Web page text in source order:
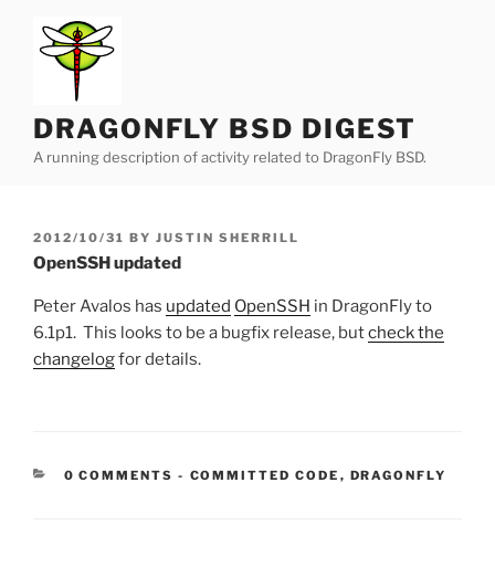
content
DRAGONFLY BSD DIGEST
A running description of activity related to DragonFly BSD.
POSTED
ON
2012/10/31 BY JUSTIN SHERRILL
OpenSSH updated
Peter Avalos has updated OpenSSH in DragonFly to
6.1p1. This looks to be a bugfix release, butcheck the
changelogfor details.
0 COMMENTS - CATEGORIES:
COMMITTED CODE , DRAGONFLY